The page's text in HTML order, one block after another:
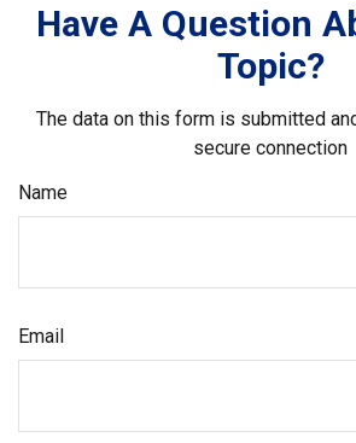
Have A Question
Topic?
The data on this form is submitted
secure connection
Name
Email